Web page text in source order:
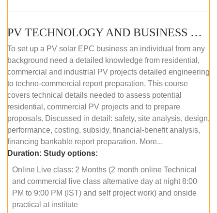
PV TECHNOLOGY AND BUSINESS MANAGEMENT (ONLINE COURSE)
To set up a PV solar EPC business an individual from any
background need a detailed knowledge from residential,
commercial and industrial PV projects detailed engineering
to techno-commercial report preparation. This course
covers technical details needed to assess potential
residential, commercial PV projects and to prepare
proposals. Discussed in detail: safety, site analysis, design,
performance, costing, subsidy, financial-benefit analysis,
financing bankable report preparation. More...
Duration: Study options:
Online Live class: 2 Months (2 month online Technical
and commercial live class alternative day at night 8:00
PM to 9:00 PM (IST) and self project work) and onside
practical at institute